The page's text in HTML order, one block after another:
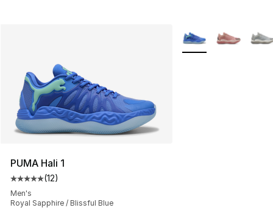
PUMA Hali 1
Average customer rating - [5 out of 5 stars], 12 reviews
(12)
Men's
Royal Sapphire / Blissful Blue
More Colors